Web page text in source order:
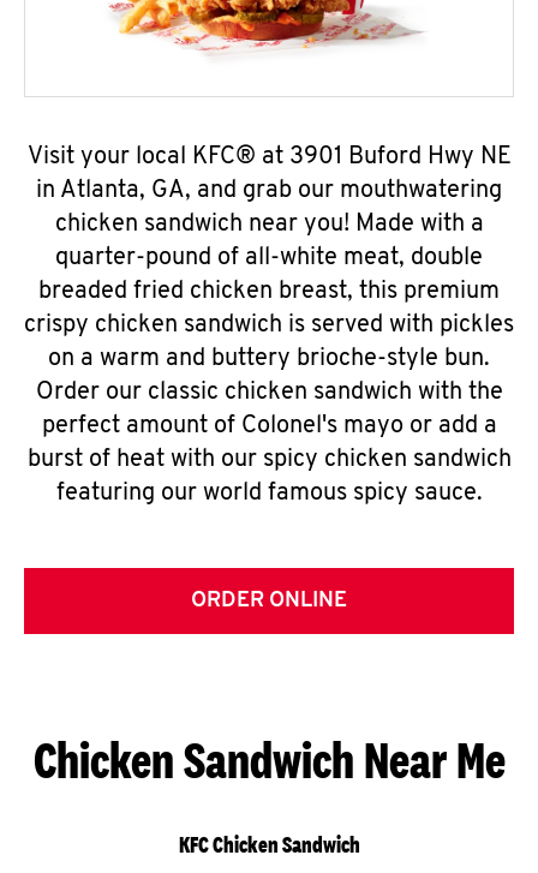
Visit your local KFC® at 3901 Buford Hwy NE
in Atlanta, GA, and grab our mouthwatering
chicken sandwich near you! Made with a
quarter-pound of all-white meat, double
breaded fried chicken breast, this premium
crispy chicken sandwich is served with pickles
on a warm and buttery brioche-style bun.
Order our classic chicken sandwich with the
perfect amount of Colonel's mayo or add a
burst of heat with our spicy chicken sandwich
featuring our world famous spicy sauce.
ORDER ONLINE
Chicken Sandwich Near Me
KFC Chicken Sandwich